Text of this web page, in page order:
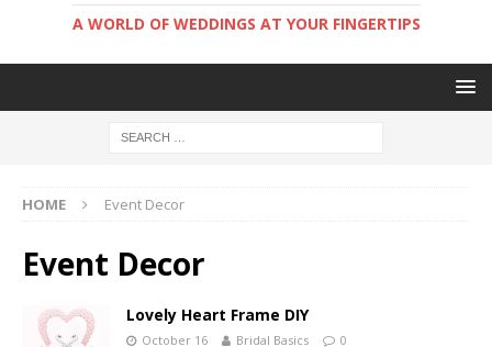
A WORLD OF WEDDINGS AT YOUR FINGERTIPS
HOME Event Decor
Event Decor
Lovely Heart Frame DIY
October 16 Bridal Basics 0